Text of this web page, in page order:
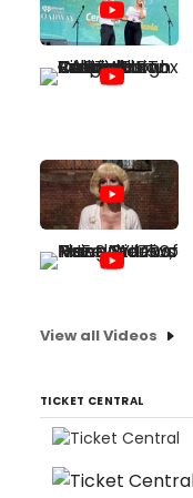
View all Videos
TICKET CENTRAL